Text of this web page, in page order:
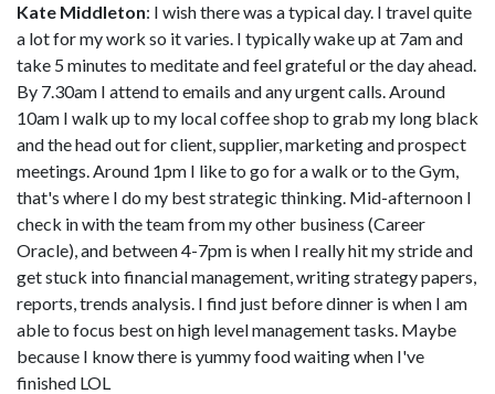
Kate Middleton: I wish there was a typical day. I travel quite
a lot for my work so it varies. I typically wake up at 7am and
take 5 minutes to meditate and feel grateful or the day ahead.
By 7.30am I attend to emails and any urgent calls. Around
10am I walk up to my local coffee shop to grab my long black
and the head out for client, supplier, marketing and prospect
meetings. Around 1pm I like to go for a walk or to the Gym,
that's where I do my best strategic thinking. Mid-afternoon I
check in with the team from my other business (Career
Oracle), and between 4-7pm is when I really hit my stride and
get stuck into financial management, writing strategy papers,
reports, trends analysis. I find just before dinner is when I am
able to focus best on high level management tasks. Maybe
because I know there is yummy food waiting when I've
finished LOL